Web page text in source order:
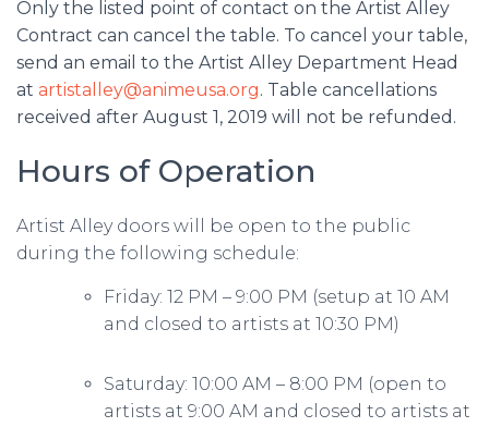
Only the listed point of contact on the Artist Alley
Contract can cancel the table. To cancel your table,
send an email to the Artist Alley Department Head
at artistalley@animeusa.org. Table cancellations
received after August 1, 2019 will not be refunded.
Hours of Operation
Artist Alley doors will be open to the public
during the following schedule:
Friday: 12 PM – 9:00 PM (setup at 10 AM
and closed to artists at 10:30 PM)
Saturday: 10:00 AM – 8:00 PM (open to
artists at 9:00 AM and closed to artists at